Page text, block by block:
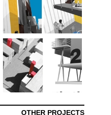
OTHER PROJECTS